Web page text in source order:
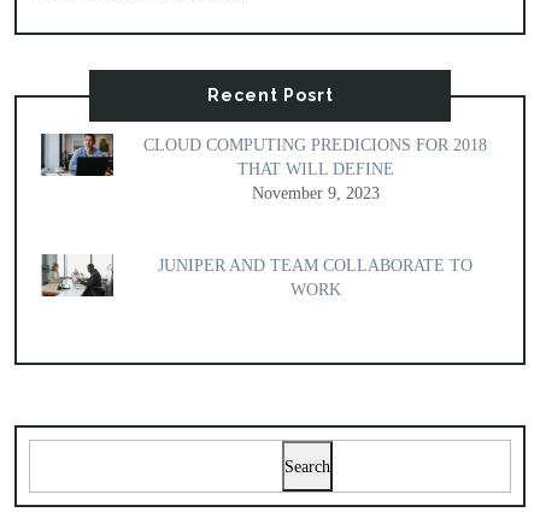
Recent Posrt
CLOUD COMPUTING PREDICIONS FOR 2018
THAT WILL DEFINE
November 9, 2023
JUNIPER AND TEAM COLLABORATE TO
WORK
Search